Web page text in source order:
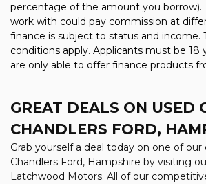
percentage of the amount you borrow).
work with could pay commission at
finance is subject to status and income.
conditions apply. Applicants must be 18
are only able to offer finance products
GREAT DEALS ON USED
CHANDLERS FORD,
Grab yourself a deal today on one of our
Chandlers Ford, Hampshire by visiting
Latchwood Motors. All of our